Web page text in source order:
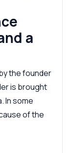
a
the founder
is brought
In some
of the